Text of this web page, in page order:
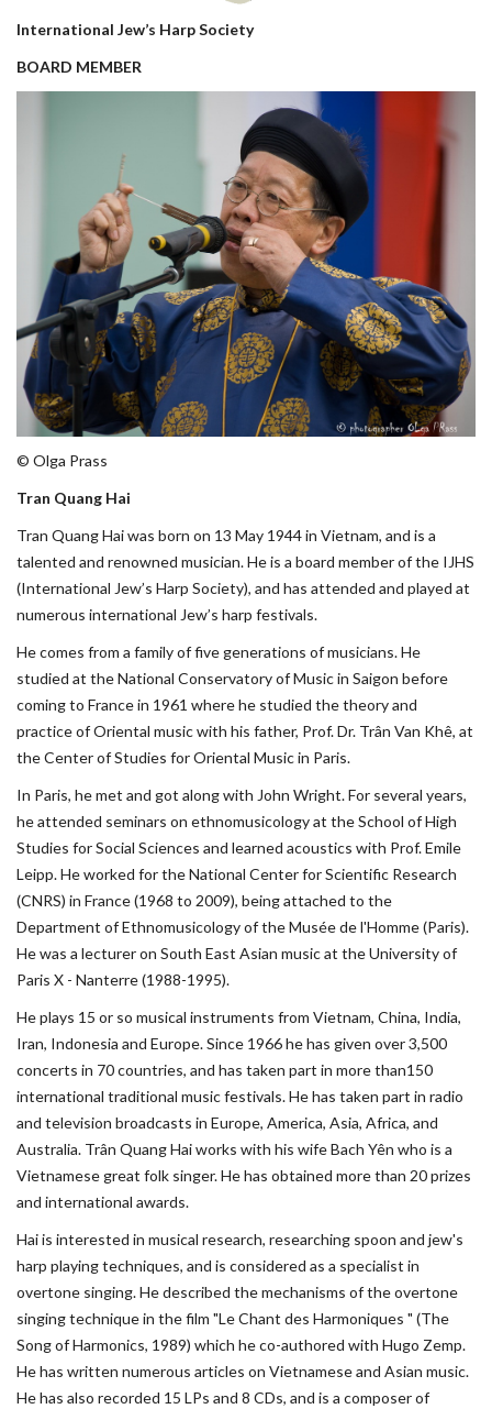
International Jew’s Harp Society
BOARD MEMBER
© Olga Prass
Tran Quang Hai
Tran Quang Hai was born on 13 May 1944 in Vietnam, and is a
talented and renowned musician. He is a board member of the IJHS
(International Jew’s Harp Society), and has attended and played at
numerous international Jew’s harp festivals.
He comes from a family of five generations of musicians. He
studied at the National Conservatory of Music in Saigon before
coming to France in 1961 where he studied the theory and
practice of Oriental music with his father, Prof. Dr. Trân Van Khê, at
the Center of Studies for Oriental Music in Paris.
In Paris, he met and got along with John Wright. For several years,
he attended seminars on ethnomusicology at the School of High
Studies for Social Sciences and learned acoustics with Prof. Emile
Leipp. He worked for the National Center for Scientific Research
(CNRS) in France (1968 to 2009), being attached to the
Department of Ethnomusicology of the Musée de l'Homme (Paris).
He was a lecturer on South East Asian music at the University of
Paris X - Nanterre (1988-1995).
He plays 15 or so musical instruments from Vietnam, China, India,
Iran, Indonesia and Europe. Since 1966 he has given over 3,500
concerts in 70 countries, and has taken part in more than150
international traditional music festivals. He has taken part in radio
and television broadcasts in Europe, America, Asia, Africa, and
Australia. Trân Quang Hai works with his wife Bach Yên who is a
Vietnamese great folk singer. He has obtained more than 20 prizes
and international awards.
Hai is interested in musical research, researching spoon and jew's
harp playing techniques, and is considered as a specialist in
overtone singing. He described the mechanisms of the overtone
singing technique in the film "Le Chant des Harmoniques " (The
Song of Harmonics, 1989) which he co-authored with Hugo Zemp.
He has written numerous articles on Vietnamese and Asian music.
He has also recorded 15 LPs and 8 CDs, and is a composer of